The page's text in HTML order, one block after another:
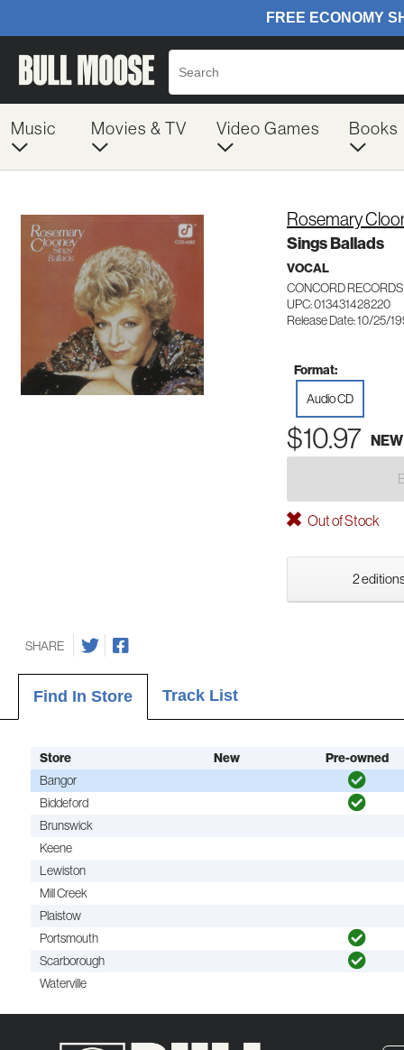
Music Movies & TV Video Games Books
Rosemary
Sings Ballads
VOCAL
CONCORD
UPC: 013431428220
Release Date: 10/25/
Format:
Audio CD
$10.97 NEW
Out of Stock
2
SHARE
Find In Store Track List
Store New
Pre-owned
Bangor
Biddeford
Brunswick
Keene
Lewiston
Mill Creek
Plaistow
Portsmouth
Scarborough
Waterville